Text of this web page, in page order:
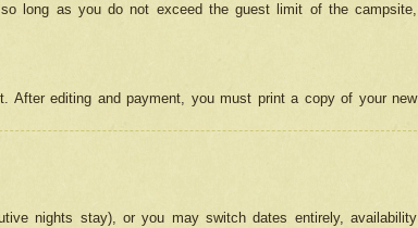
long as you do not exceed the guest limit of the campsite,
After editing and payment, you must print a copy of your new
nights stay), or you may switch dates entirely, availability